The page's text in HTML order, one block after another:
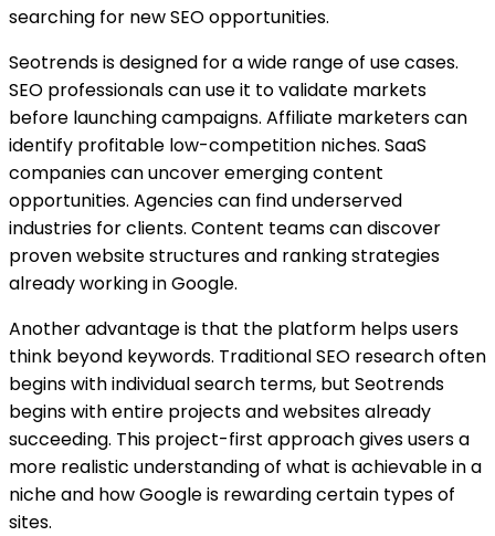
searching for new SEO opportunities.
Seotrends is designed for a wide range of use cases.
SEO professionals can use it to validate markets
before launching campaigns. Affiliate marketers can
identify profitable low-competition niches. SaaS
companies can uncover emerging content
opportunities. Agencies can find underserved
industries for clients. Content teams can discover
proven website structures and ranking strategies
already working in Google.
Another advantage is that the platform helps users
think beyond keywords. Traditional SEO research often
begins with individual search terms, but Seotrends
begins with entire projects and websites already
succeeding. This project-first approach gives users a
more realistic understanding of what is achievable in a
niche and how Google is rewarding certain types of
sites.